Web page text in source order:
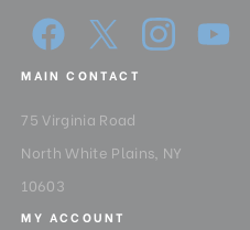
MAIN CONTACT
75 Virginia Road
North White Plains, NY
10603
MY ACCOUNT